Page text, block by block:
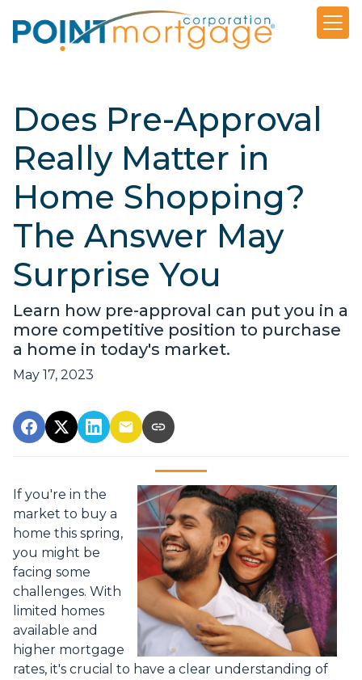
Does Pre-Approval
Really Matter in
Home Shopping?
The Answer May
Surprise You
Learn how pre-approval can put you in a
more competitive position to purchase
a home in today's market.
May 17, 2023
If you're in the
market to buy a
home this spring,
you might be
facing some
challenges. With
limited homes
available and
higher mortgage
rates, it's crucial to have a clear understanding of